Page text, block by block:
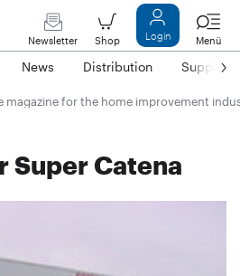
Newsletter Shop Login Menü
News Distribution Suppliers
magazine for the home improvement
Super Catena